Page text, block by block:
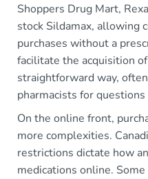
Shoppers Drug Mart,
stock Sildamax, allowing
purchases without a
facilitate the acquisition
straightforward way,
pharmacists for questions
On the online front,
more complexities.
restrictions dictate how
medications online.